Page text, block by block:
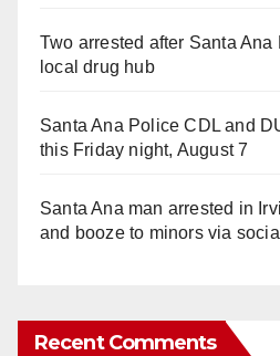
Two arrested after Santa
local drug hub
Santa Ana Police CDL and
this Friday night, August 7
Santa Ana man arrested in
and booze to minors via
Recent Comments